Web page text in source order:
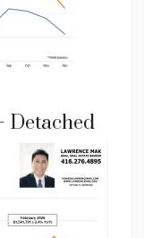
Detached